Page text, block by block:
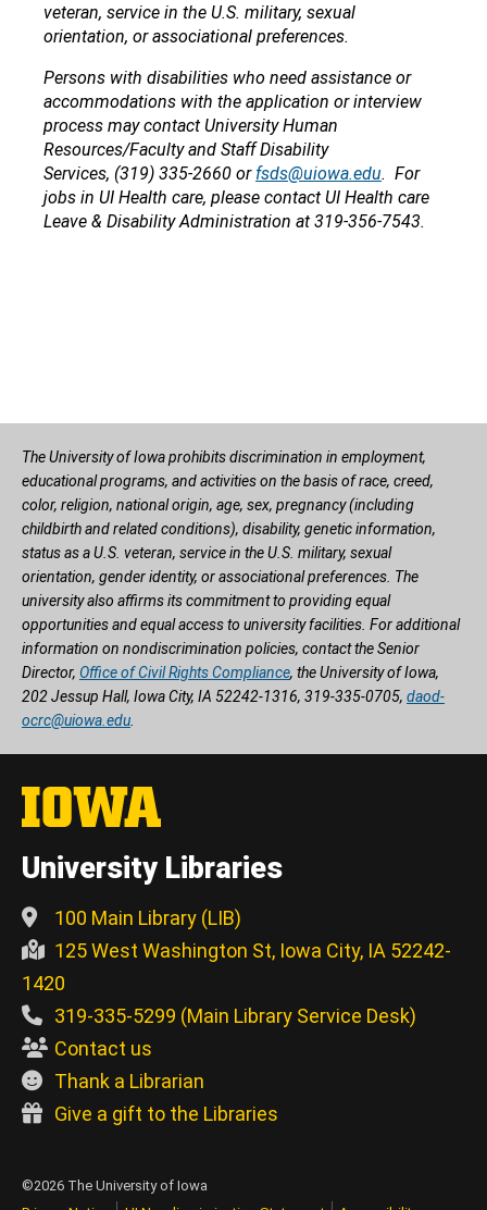
veteran, service in the U.S. military, sexual
orientation, or associational preferences.
Persons with disabilities who need assistance or
accommodations with the application or interview
process may contact University Human
Resources/Faculty and Staff Disability
Services, (319) 335-2660 or fsds@uiowa.edu. For
jobs in UI Health care, please contact UI Health care
Leave & Disability Administration at 319-356-7543.
The University of Iowa prohibits discrimination in employment,
educational programs, and activities on the basis of race, creed,
color, religion, national origin, age, sex, pregnancy (including
childbirth and related conditions), disability, genetic information,
status as a U.S. veteran, service in the U.S. military, sexual
orientation, gender identity, or associational preferences. The
university also affirms its commitment to providing equal
opportunities and equal access to university facilities. For additional
information on nondiscrimination policies, contact the Senior
Director, Office of Civil Rights Compliance, the University of Iowa,
202 Jessup Hall, Iowa City, IA 52242-1316, 319-335-0705, daod-
ocrc@uiowa.edu
University Libraries
100 Main Library (LIB)
125 West Washington St, Iowa City, IA 52242-
1420
319-335-5299 (Main Library Service Desk)
Contact us
Thank a Librarian
Give a gift to the Libraries
©2026 The University of Iowa